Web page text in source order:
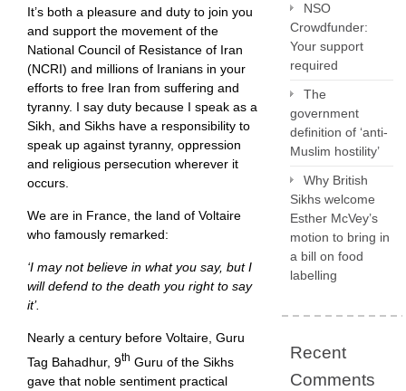
It’s both a pleasure and duty to join you
and support the movement of the
National Council of Resistance of Iran
(NCRI) and millions of Iranians in your
efforts to free Iran from suffering and
tyranny. I say duty because I speak as a
Sikh, and Sikhs have a responsibility to
speak up against tyranny, oppression
and religious persecution wherever it
occurs.
We are in France, the land of Voltaire
who famously remarked:
‘I may not believe in what you say, but I
will defend to the death you right to say
it’.
Nearly a century before Voltaire, Guru
Tag Bahadhur, 9th Guru of the Sikhs
gave that noble sentiment practical
NSO
Crowdfunder:
Your support
required
The
government
definition of ‘anti-
Muslim hostility’
Why British
Sikhs welcome
Esther McVey’s
motion to bring in
a bill on food
labelling
Recent
Comments